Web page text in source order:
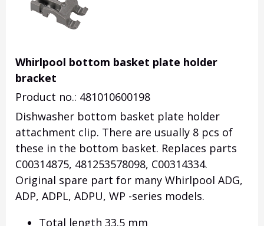
Whirlpool bottom basket plate holder
bracket
Product no.: 481010600198
Dishwasher bottom basket plate holder
attachment clip. There are usually 8 pcs of
these in the bottom basket. Replaces parts
C00314875, 481253578098, C00314334.
Original spare part for many Whirlpool ADG,
ADP, ADPL, ADPU, WP -series models.
Total length 33.5 mm